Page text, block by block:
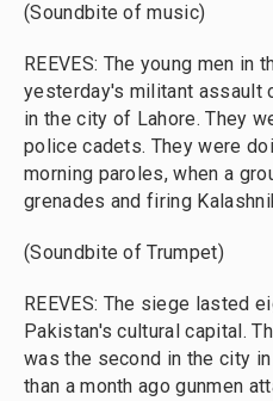
(Soundbite of music)
REEVES: The young men in
yesterday's militant assault
in the city of Lahore. They
police cadets. They were
morning paroles, when a
grenades and firing
(Soundbite of Trumpet)
REEVES: The siege lasted
Pakistan's cultural capital.
was the second in the city
than a month ago gunmen